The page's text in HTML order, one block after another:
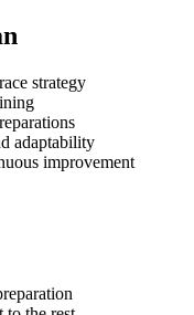
strategy
adaptability
improvement